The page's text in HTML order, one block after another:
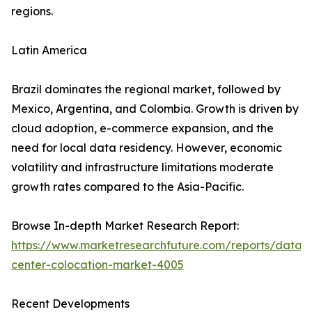
regions.
Latin America
Brazil dominates the regional market, followed by
Mexico, Argentina, and Colombia. Growth is driven by
cloud adoption, e-commerce expansion, and the
need for local data residency. However, economic
volatility and infrastructure limitations moderate
growth rates compared to the Asia-Pacific.
Browse In-depth Market Research Report:
https://www.marketresearchfuture.com/reports/data-
center-colocation-market-4005
Recent Developments